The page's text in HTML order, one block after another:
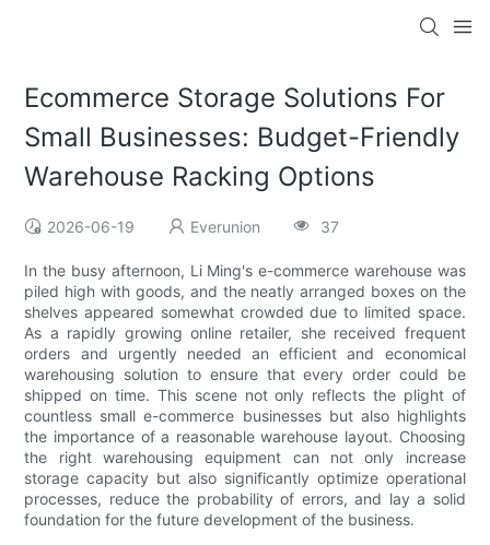
Ecommerce Storage Solutions For
Small Businesses: Budget-Friendly
Warehouse Racking Options
2026-06-19 Everunion 37
In the busy afternoon, Li Ming's e-commerce warehouse was
piled high with goods, and the neatly arranged boxes on the
shelves appeared somewhat crowded due to limited space.
As a rapidly growing online retailer, she received frequent
orders and urgently needed an efficient and economical
warehousing solution to ensure that every order could be
shipped on time. This scene not only reflects the plight of
countless small e-commerce businesses but also highlights
the importance of a reasonable warehouse layout. Choosing
the right warehousing equipment can not only increase
storage capacity but also significantly optimize operational
processes, reduce the probability of errors, and lay a solid
foundation for the future development of the business.